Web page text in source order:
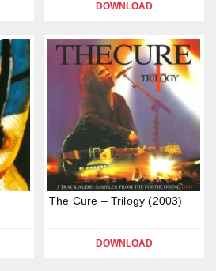
DOWNLOAD
The Cure – Trilogy (2003)
DOWNLOAD